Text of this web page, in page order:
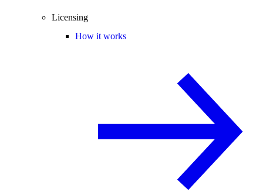
Licensing
How it works